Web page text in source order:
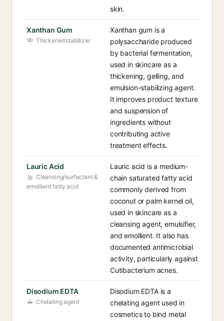
skin.
Xanthan Gum
Thickener/stabilizer
Xanthan gum is a
polysaccharide produced
by bacterial fermentation,
used in skincare as a
thickening, gelling, and
emulsion-stabilizing agent.
It improves product texture
and suspension of
ingredients without
contributing active
treatment effects.
Lauric Acid
Cleansing/surfactant &
emollient fatty acid
Lauric acid is a medium-
chain saturated fatty acid
commonly derived from
coconut or palm kernel oil,
used in skincare as a
cleansing agent, emulsifier,
and emollient. It also has
documented antimicrobial
activity, particularly against
Cutibacterium acnes.
Disodium EDTA
Chelating agent
Disodium EDTA is a
chelating agent used in
cosmetics to bind metal